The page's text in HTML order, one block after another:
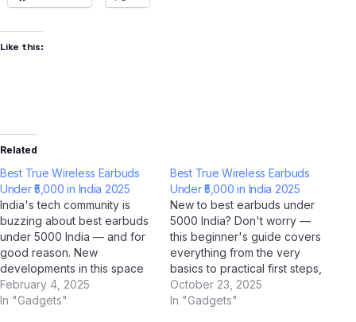
Like this:
Related
Best True Wireless Earbuds
Under ₹5,000 in India 2025
India's tech community is
buzzing about best earbuds
under 5000 India — and for
good reason. New
developments in this space
are reshaping how millions of
Indians interact with
February 4, 2025
In "Gadgets"
Best True Wireless Earbuds
Under ₹5,000 in India 2025
New to best earbuds under
5000 India? Don't worry —
this beginner's guide covers
everything from the very
basics to practical first steps,
all tailored for Indian users.
With AI tools like ChatGPT,
October 23, 2025
In "Gadgets"